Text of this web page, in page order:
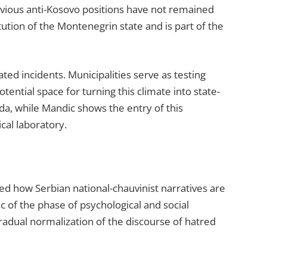
anti-Kosovo positions have not remained
of the Montenegrin state and is part of the
incidents. Municipalities serve as testing
space for turning this climate into state-
while Mandic shows the entry of this
laboratory.
how Serbian national-chauvinist narratives are
of the phase of psychological and social
normalization of the discourse of hatred